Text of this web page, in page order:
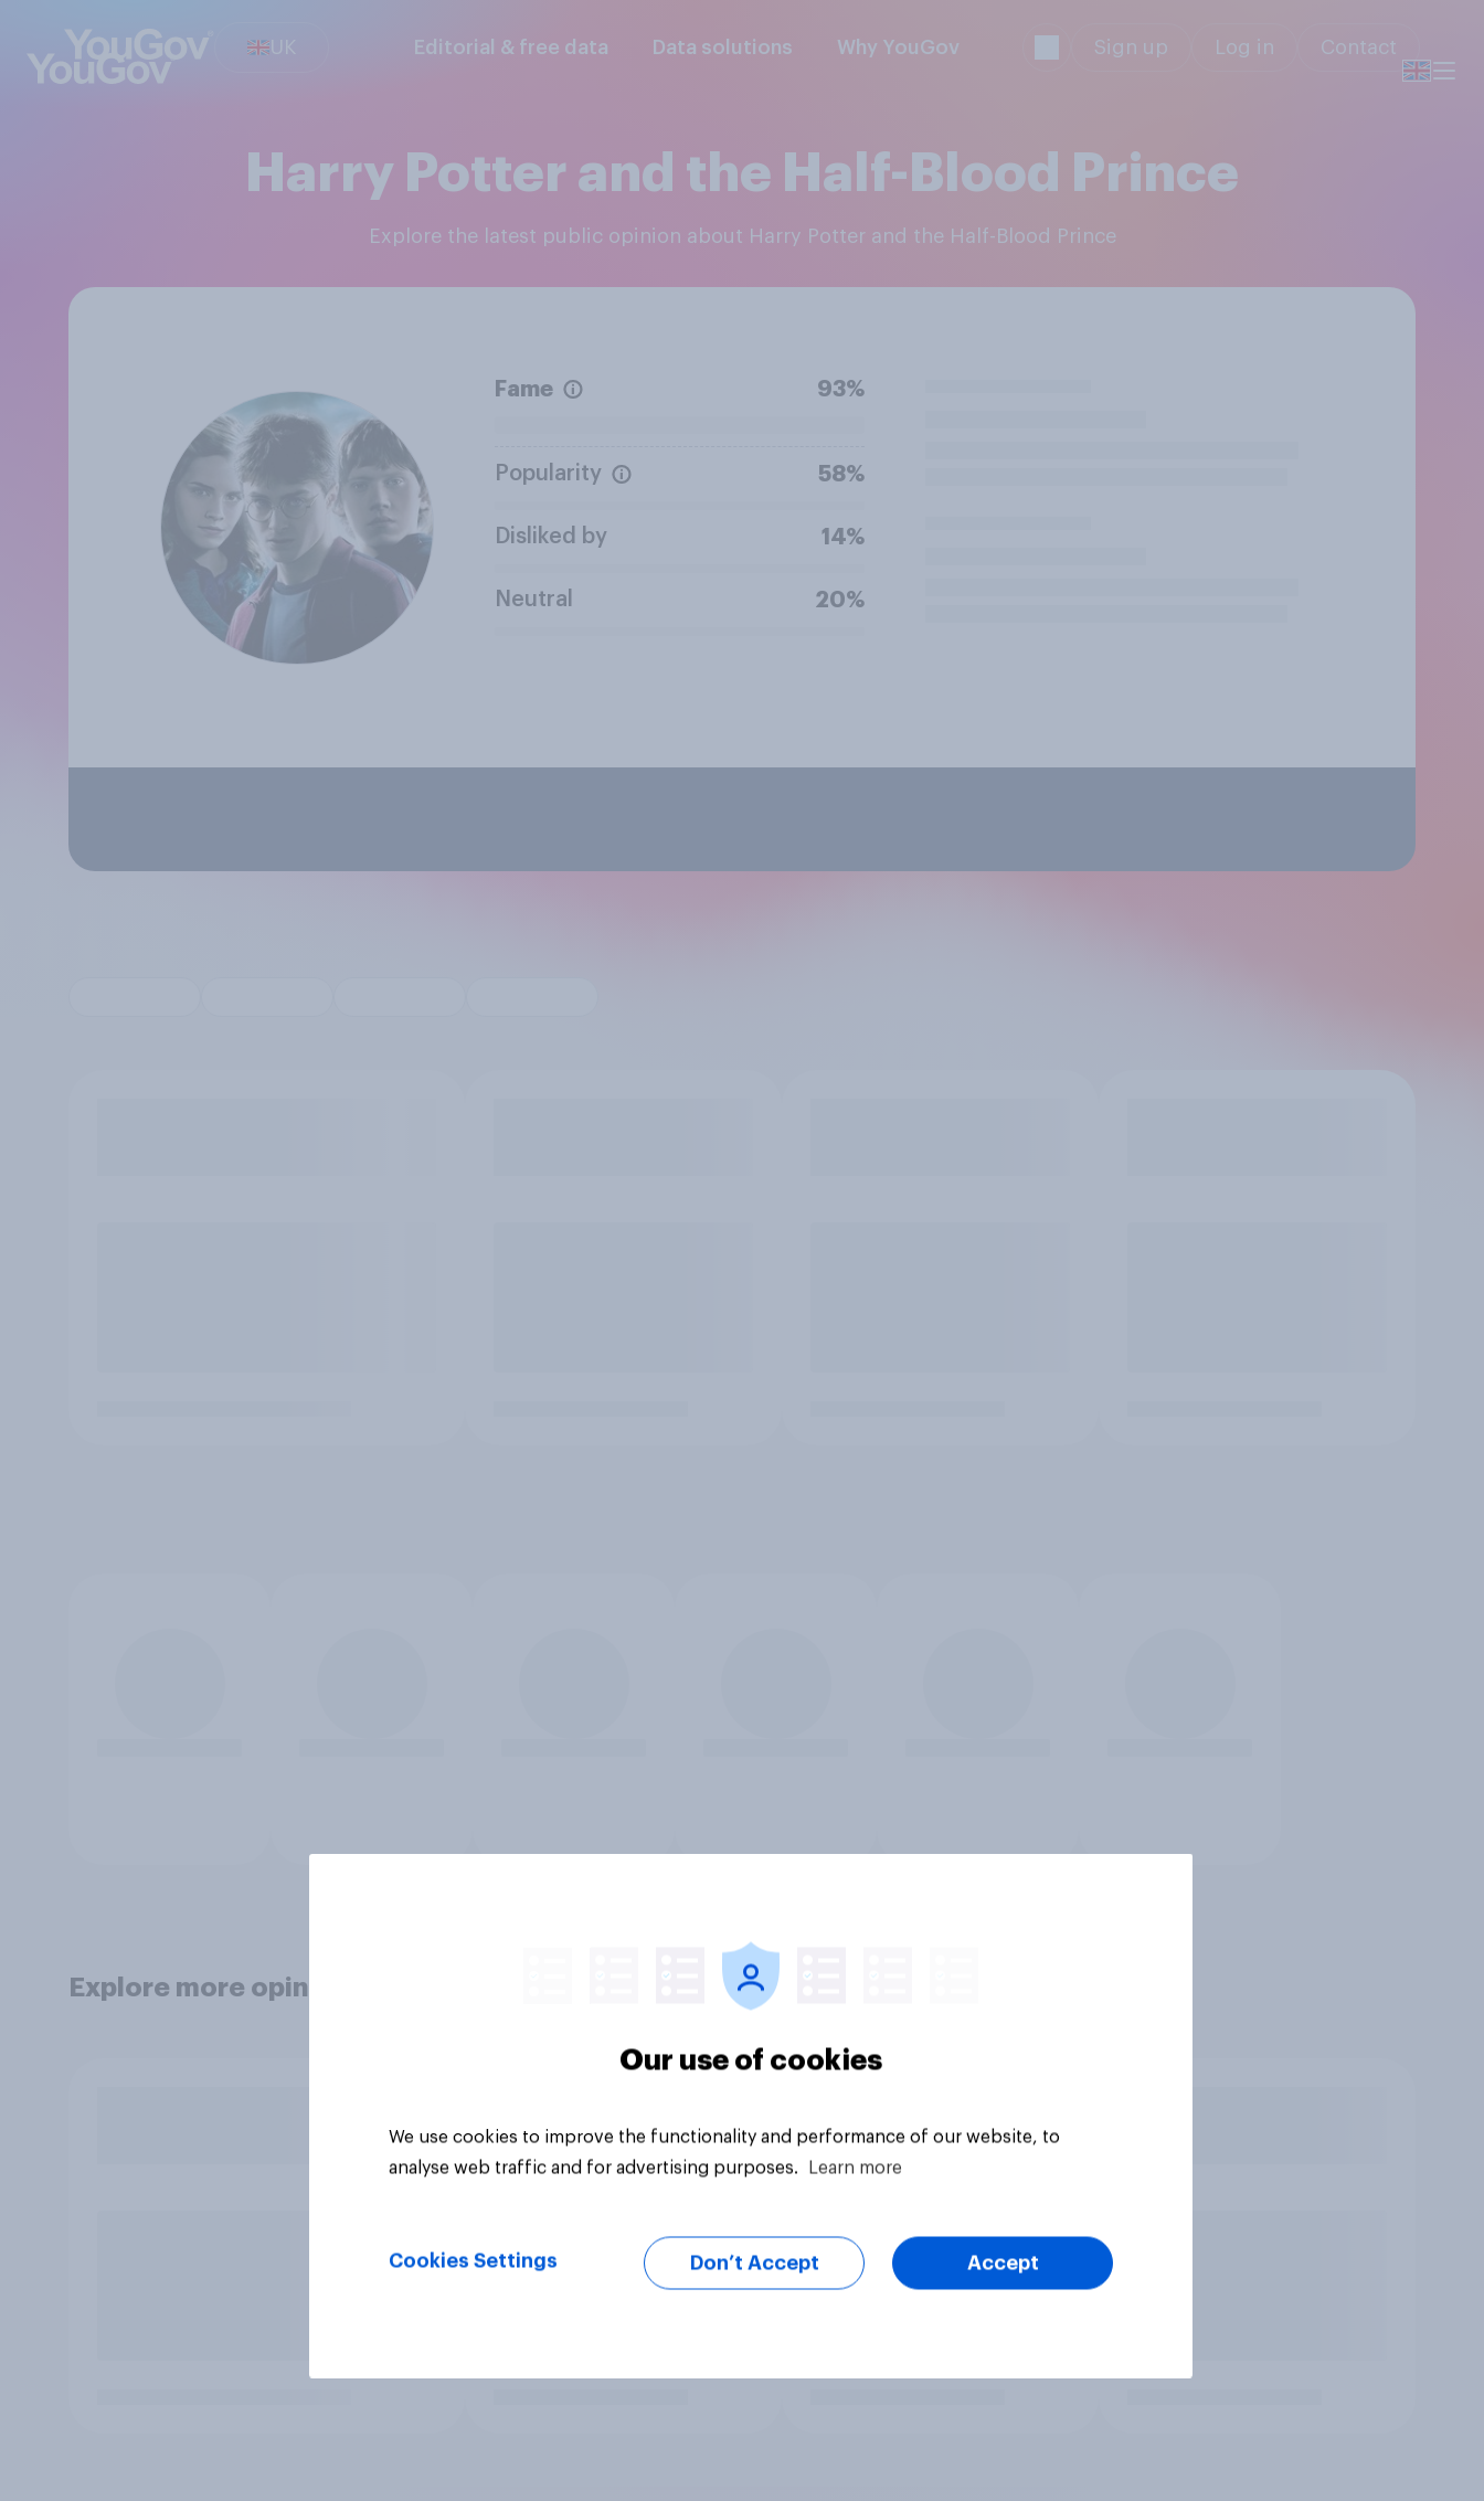
UK Editorial & free data Data solutions Why YouGov Sign up Log in Contact
Harry Potter and the Half-Blood Prince
Explore the latest public opinion about Harry Potter and the Half-Blood Prince
Fame 93%
Popularity 58%
Disliked by 14%
Neutral 20%
Explore more opinion data
Our use of cookies
We use cookies to improve the functionality and performance of our website, to
analyse web traffic and for advertising purposes.
Learn more
Cookies Settings Don’t Accept Accept